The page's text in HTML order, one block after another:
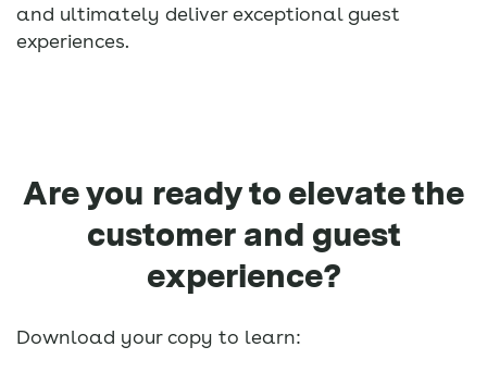
and ultimately deliver exceptional guest
experiences.
Are you ready to elevate the
customer and guest
experience?
Download your copy to learn: